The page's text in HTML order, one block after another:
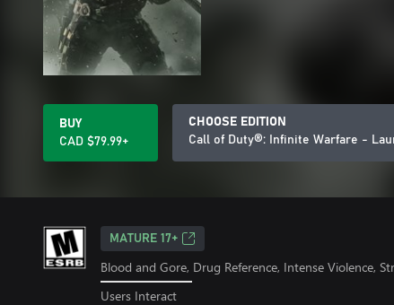
BUY
CAD $79.99+
CHOOSE EDITION
Call of Duty®: Infinite Warfare -
MATURE 17+
Blood and Gore, Drug Reference, Intense Violence,
Users Interact